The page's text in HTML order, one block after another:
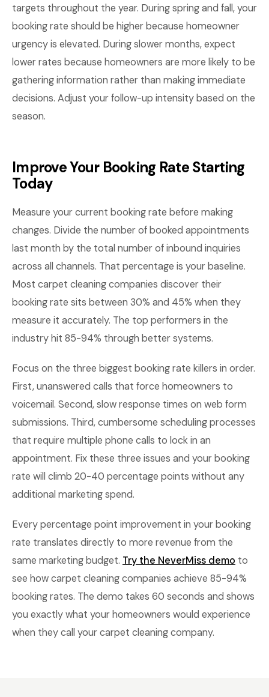
targets throughout the year. During spring and fall, your
booking rate should be higher because homeowner
urgency is elevated. During slower months, expect
lower rates because homeowners are more likely to be
gathering information rather than making immediate
decisions. Adjust your follow-up intensity based on the
season.
Improve Your Booking Rate Starting
Today
Measure your current booking rate before making
changes. Divide the number of booked appointments
last month by the total number of inbound inquiries
across all channels. That percentage is your baseline.
Most carpet cleaning companies discover their
booking rate sits between 30% and 45% when they
measure it accurately. The top performers in the
industry hit 85-94% through better systems.
Focus on the three biggest booking rate killers in order.
First, unanswered calls that force homeowners to
voicemail. Second, slow response times on web form
submissions. Third, cumbersome scheduling processes
that require multiple phone calls to lock in an
appointment. Fix these three issues and your booking
rate will climb 20-40 percentage points without any
additional marketing spend.
Every percentage point improvement in your booking
rate translates directly to more revenue from the
same marketing budget. Try the NeverMiss demo to
see how carpet cleaning companies achieve 85-94%
booking rates. The demo takes 60 seconds and shows
you exactly what your homeowners would experience
when they call your carpet cleaning company.